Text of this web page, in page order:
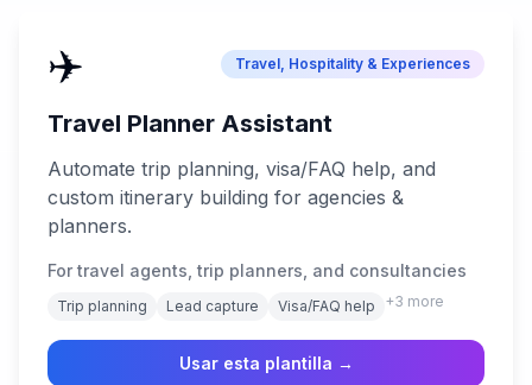
✈️ Travel, Hospitality & Experiences
Travel Planner Assistant
Automate trip planning, visa/FAQ help, and
custom itinerary building for agencies &
planners.
For travel agents, trip planners, and consultancies
Trip planning Lead capture Visa/FAQ help +3 more
Usar esta plantilla →